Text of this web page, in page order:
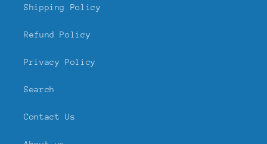
Shipping Policy
Refund Policy
Privacy Policy
Search
Contact Us